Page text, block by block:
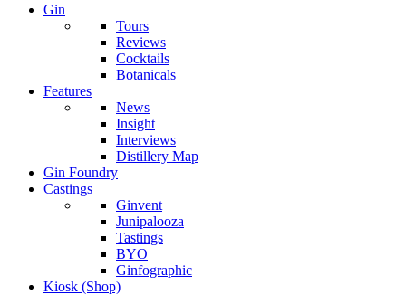
Gin
Tours
Reviews
Cocktails
Botanicals
Features
News
Insight
Interviews
Distillery Map
Gin Foundry
Castings
Ginvent
Junipalooza
Tastings
BYO
Ginfographic
Kiosk (Shop)